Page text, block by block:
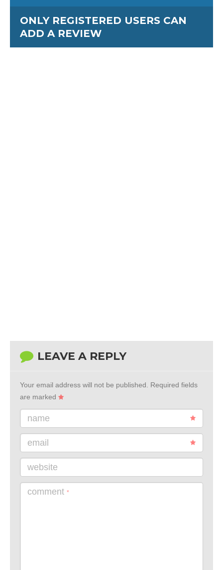
ONLY REGISTERED USERS CAN
ADD A REVIEW
LEAVE A REPLY
Your email address will not be published.
Required fields
are marked
name
email
website
comment *